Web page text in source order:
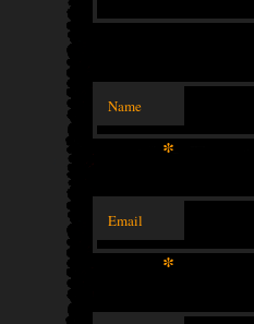
Name
*
Email
*